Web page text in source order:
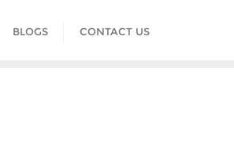
BLOGS CONTACT US